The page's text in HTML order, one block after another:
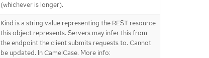
(whichever is longer).
Kind is a string value representing the REST resource
this object represents. Servers may infer this from
the endpoint the client submits requests to. Cannot
be updated. In CamelCase. More info: